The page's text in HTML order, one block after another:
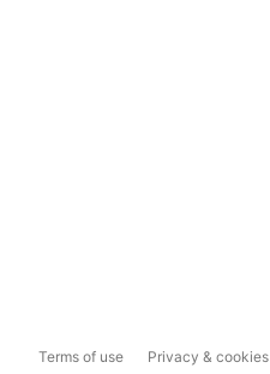
Terms of use Privacy & cookies